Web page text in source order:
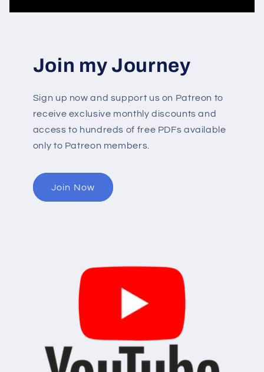
Join my Journey
Sign up now and support us on Patreon to
receive exclusive monthly discounts and
access to hundreds of free PDFs available
only to Patreon members.
Join Now